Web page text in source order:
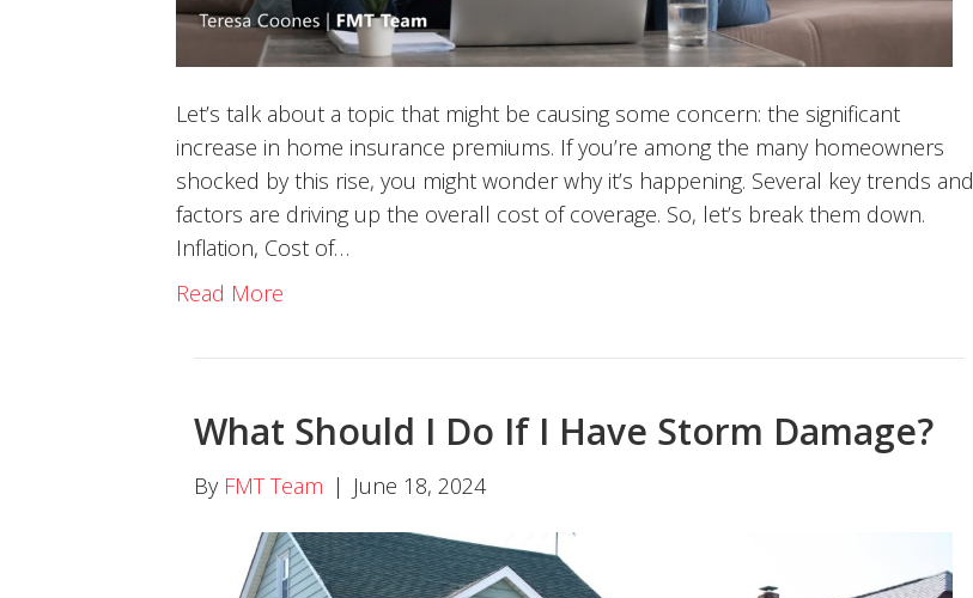
Let’s talk about a topic that might be causing some concern: the significant
increase in home insurance premiums. If you’re among the many homeowners
shocked by this rise, you might wonder why it’s happening. Several key trends and
factors are driving up the overall cost of coverage. So, let’s break them down.
Inflation, Cost of…
Read More
What Should I Do If I Have Storm Damage?
By FMT Team | June 18, 2024